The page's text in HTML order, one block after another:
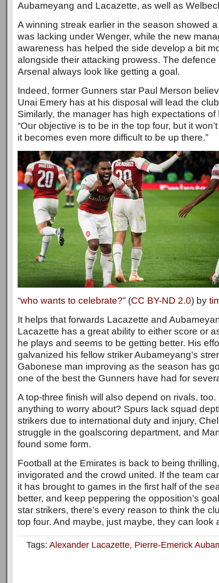
Aubameyang and Lacazette, as well as
A winning streak earlier in the season showed
was lacking under Wenger, while the new
awareness has helped the side develop a bit
alongside their attacking prowess. The defence
Arsenal always look like getting a goal.
Indeed, former Gunners star Paul Merson
Unai Emery has at his disposal will lead the
Similarly, the manager has high expectations
“Our objective is to be in the top four, but it
it becomes even more difficult to be up there.”
“who wants to celebrate?” (CC BY-ND 2.0) by
It helps that forwards Lacazette and
Lacazette has a great ability to either score or
he plays and seems to be getting better. His
galvanized his fellow striker Aubameyang’s
Gabonese man improving as the season has
one of the best the Gunners have had for
A top-three finish will also depend on rivals,
anything to worry about? Spurs lack squad
strikers due to international duty and injury,
struggle in the goalscoring department, and
found some form.
Football at the Emirates is back to being
invigorated and the crowd united. If the team
it has brought to games in the first half of the
better, and keep peppering the opposition’s
star strikers, there’s every reason to think the
top four. And maybe, just maybe, they can look
Tags: Alexander Lacazette, Pierre-Emerick